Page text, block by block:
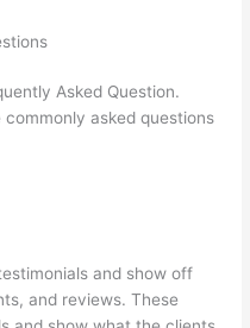
Asked Question.
asked questions
and show off
and reviews. These